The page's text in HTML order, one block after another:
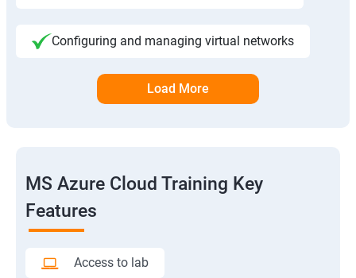
Configuring and managing virtual networks
Load More
MS Azure Cloud Training Key
Features
Access to lab